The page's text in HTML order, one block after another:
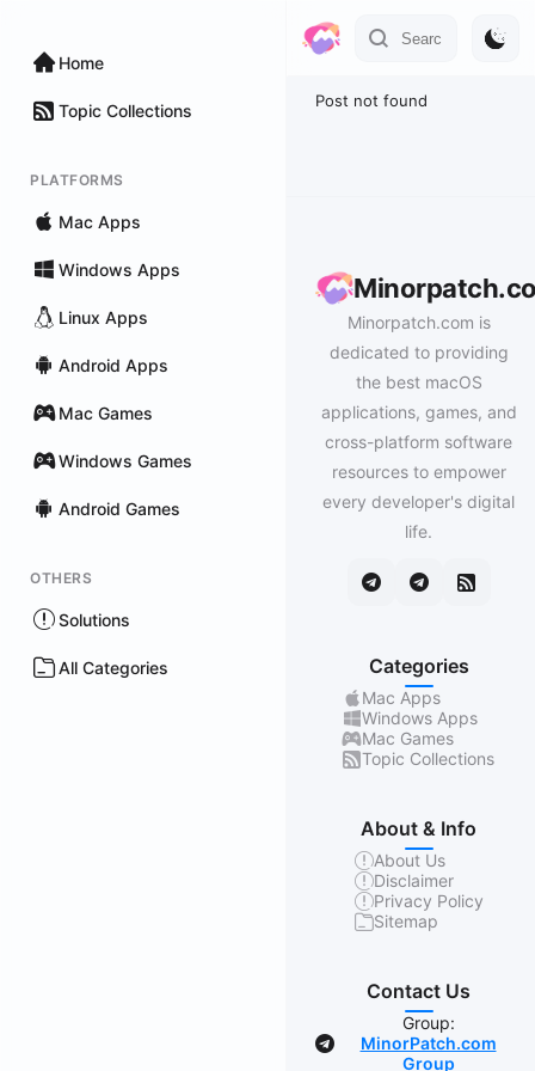
Home
Topic Collections
PLATFORMS
Mac Apps
Windows Apps
Linux Apps
Android Apps
Mac Games
Windows Games
Android Games
OTHERS
Solutions
All Categories
Post not found
Minorpatch.com is
dedicated to providing
the best macOS
applications, games, and
cross-platform software
resources to empower
every developer's digital
life.
Categories
Mac Apps
Windows Apps
Mac Games
Topic Collections
About & Info
About Us
Disclaimer
Privacy Policy
Sitemap
Contact Us
Group:
MinorPatch.com
Group